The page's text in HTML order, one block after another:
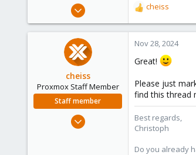
Nov 28, 2024
1
R
e
a
c
i
n
s
:
cheiss
cheiss
Proxmox Staff Member
Staff member
Dec 5, 2022
Nov 28, 2024
Great!
Please just
find this thread
Best regards,
Christoph
Do you already